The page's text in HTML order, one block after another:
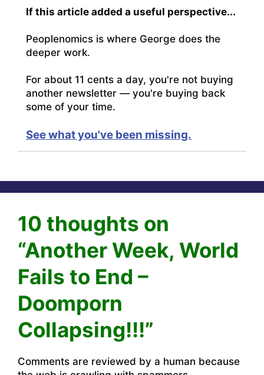
If this article added a useful perspective...
Peoplenomics is where George does the
deeper work.
For about 11 cents a day, you're not buying
another newsletter — you're buying back
some of your time.
See what you've been missing.
10 thoughts on
“Another Week, World
Fails to End –
Doomporn
Collapsing!!!”
Comments are reviewed by a human because